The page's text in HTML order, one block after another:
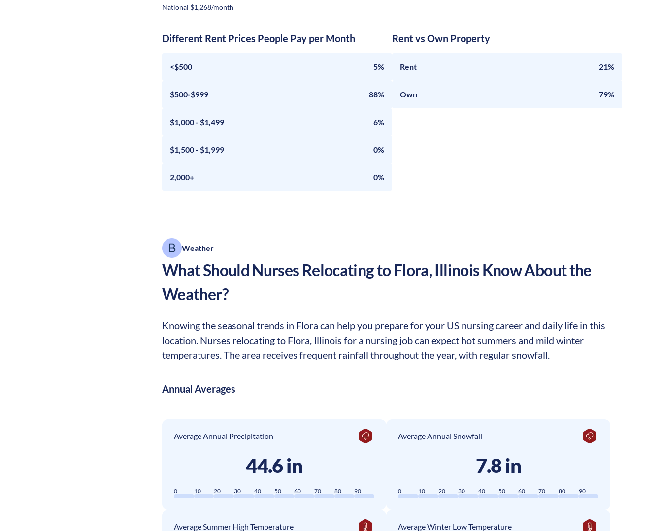
National $1,268/month
Different Rent Prices People Pay per Month
<$500 5%
$500-$999 88%
$1,000 - $1,499 6%
$1,500 - $1,999 0%
2,000+ 0%
Rent vs Own Property
Rent 21%
Own 79%
Weather
What Should Nurses Relocating toFlora,Illinois Know About the
Weather?
Knowing the seasonal trends in Flora can help you prepare for your US nursing career and daily life in this
location. Nurses relocating to Flora, Illinois for a nursing job can expect hot summers and mild winter
temperatures. The area receives frequent rainfall throughout the year, with regular snowfall.
Annual Averages
Average Annual Precipitation
44.6 in
0 10 20 30 40 50 60 70 80 90
Average Annual Snowfall
7.8 in
0 10 20 30 40 50 60 70 80 90
Average Summer High Temperature Average Winter Low Temperature